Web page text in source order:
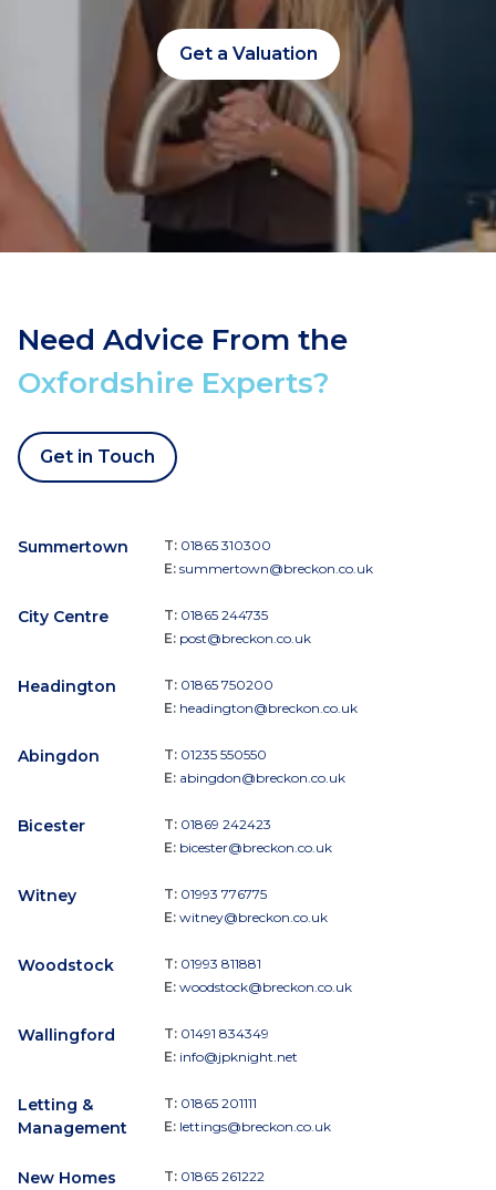
Get a Valuation
Need Advice From the
Oxfordshire Experts?
Get in Touch
Summertown T: 01865 310300
E: summertown@breckon.co.uk
City Centre T: 01865 244735
E: post@breckon.co.uk
Headington T: 01865 750200
E: headington@breckon.co.uk
Abingdon T: 01235 550550
E: abingdon@breckon.co.uk
Bicester T: 01869 242423
E: bicester@breckon.co.uk
Witney T: 01993 776775
E: witney@breckon.co.uk
Woodstock T: 01993 811881
E: woodstock@breckon.co.uk
Wallingford T: 01491 834349
E: info@jpknight.net
Letting &
Management
T: 01865 201111
E: lettings@breckon.co.uk
New Homes T: 01865 261222